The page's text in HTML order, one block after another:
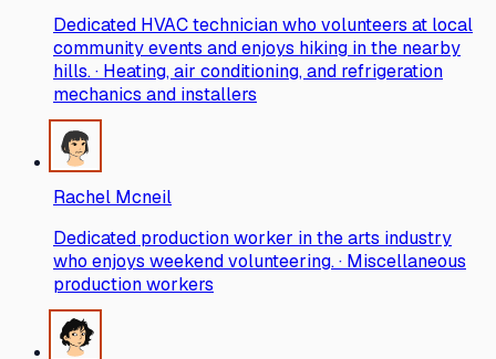
Dedicated HVAC technician who volunteers at local
community events and enjoys hiking in the nearby
hills. · Heating, air conditioning, and refrigeration
mechanics and installers
Rachel Mcneil
Dedicated production worker in the arts industry
who enjoys weekend volunteering. · Miscellaneous
production workers